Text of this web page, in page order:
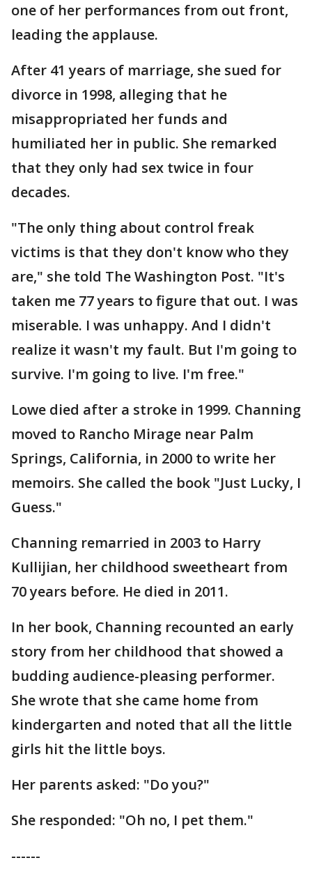
one of her performances from out front,
leading the applause.
After 41 years of marriage, she sued for
divorce in 1998, alleging that he
misappropriated her funds and
humiliated her in public. She remarked
that they only had sex twice in four
decades.
"The only thing about control freak
victims is that they don't know who they
are," she told The Washington Post. "It's
taken me 77 years to figure that out. I was
miserable. I was unhappy. And I didn't
realize it wasn't my fault. But I'm going to
survive. I'm going to live. I'm free."
Lowe died after a stroke in 1999. Channing
moved to Rancho Mirage near Palm
Springs, California, in 2000 to write her
memoirs. She called the book "Just Lucky, I
Guess."
Channing remarried in 2003 to Harry
Kullijian, her childhood sweetheart from
70 years before. He died in 2011.
In her book, Channing recounted an early
story from her childhood that showed a
budding audience-pleasing performer.
She wrote that she came home from
kindergarten and noted that all the little
girls hit the little boys.
Her parents asked: "Do you?"
She responded: "Oh no, I pet them."
------